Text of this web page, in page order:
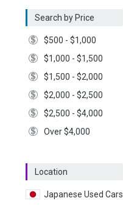
Search by Price
$500 - $1,000
$1,000 - $1,500
$1,500 - $2,000
$2,000 - $2,500
$2,500 - $4,000
Over $4,000
Location
Japanese Used Cars